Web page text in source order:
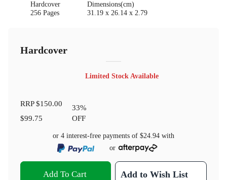
Hardcover
256 Pages
Dimensions(cm)
31.19 x 26.14 x 2.79
Hardcover
Limited Stock Available
RRP$150.00
$99.75
33%
OFF
or 4 interest-free payments of $24.94 with
or
Add To Cart Add to Wish List